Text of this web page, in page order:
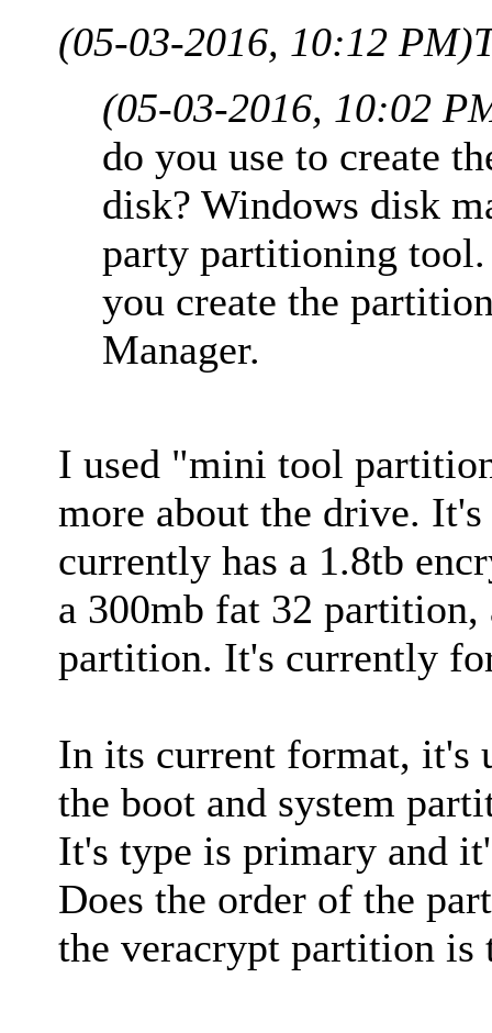
(05-03-2016, 10:12 PM)
(05-03-2016, 10:02
do you use to create
disk? Windows disk
party partitioning
you create the
Manager.
I used "mini tool
more about the drive.
currently has a 1.8tb
a 300mb fat 32
partition. It's currently
In its current format, it's
the boot and system
It's type is primary and
Does the order of the
the veracrypt partition is